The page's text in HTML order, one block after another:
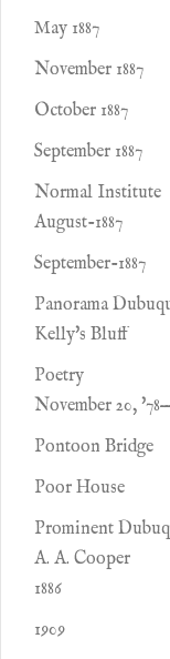
May 1887
November 1887
October 1887
September 1887
Normal Institute
August-1887
September-1887
Panorama
Kelly's Bluff
Poetry
November 20,
Pontoon Bridge
Poor House
Prominent
A. A. Cooper
1886
1909